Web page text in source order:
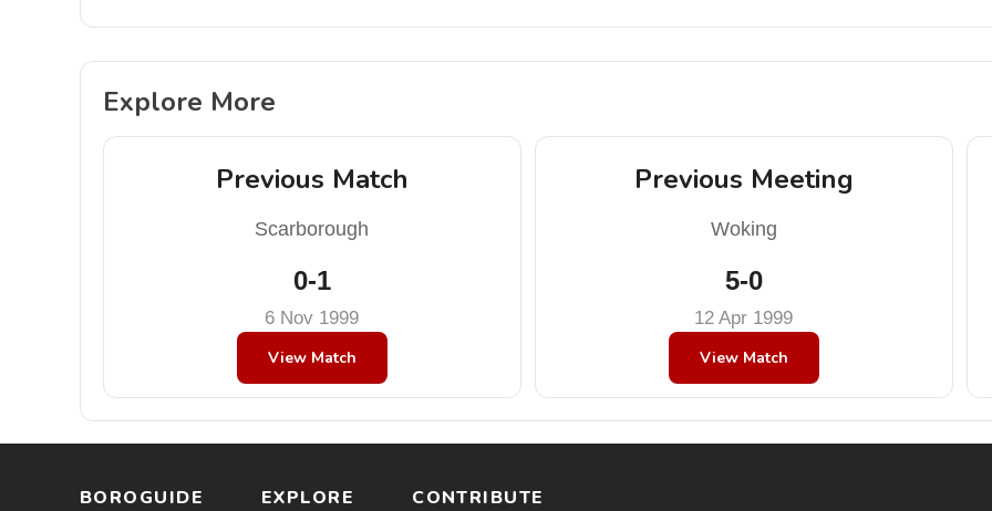
Explore More
Previous Match
Scarborough
0-1
6 Nov 1999
View Match
Previous Meeting
Woking
5-0
12 Apr 1999
View Match
BOROGUIDE EXPLORE CONTRIBUTE